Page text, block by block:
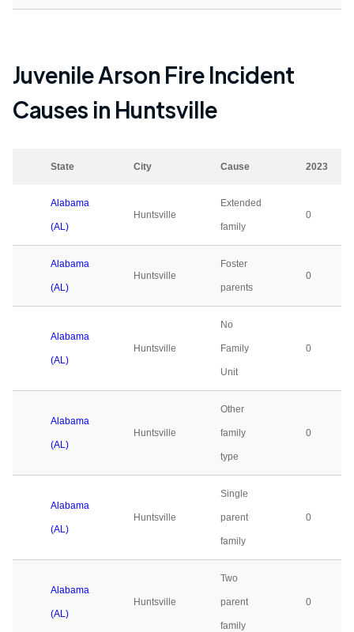
Juvenile Arson Fire Incident
Causes in Huntsville
State City Cause 2023
Alabama
(AL)
Huntsville
Extended
family
0
Alabama
(AL)
Huntsville
Foster
parents
0
Alabama
(AL)
Huntsville
No
Family
Unit
0
Alabama
(AL)
Huntsville
Other
family
type
0
Alabama
(AL)
Huntsville
Single
parent
family
0
Alabama
(AL)
Huntsville
Two
parent
family
0